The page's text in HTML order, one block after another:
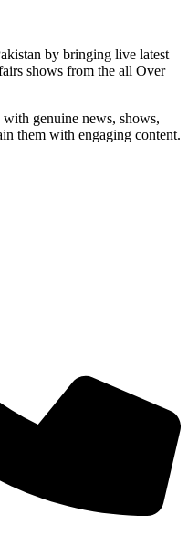
by bringing live latest
shows from the all Over
genuine news, shows,
them with engaging content.